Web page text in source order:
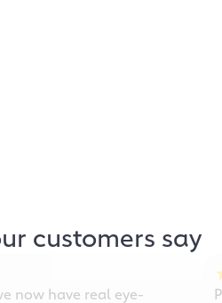
customers say
now have real eye-